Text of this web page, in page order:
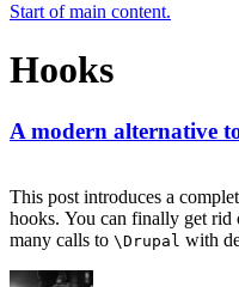
Start of main content.
Hooks
A modern alternative
This post introduces a
hooks. You can finally get rid
many calls to \Drupal with